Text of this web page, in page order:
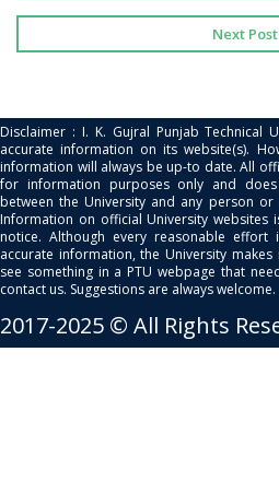
Next Post
Disclaimer : I. K. Gujral Punjab Technical
accurate information on its website(s).
information will always be up-to date. All
for information purposes only and
between the University and any person
Information on official University
notice. Although every reasonable
accurate information, the University
see something in a PTU webpage that
contact us. Suggestions are always welcome.
2017-2025 © All Rights